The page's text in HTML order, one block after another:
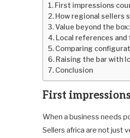
First impressions
How regional sellers
Value beyond the
Local references
Comparing
Raising the bar with
Conclusion
First
When a business needs
Sellers africa are not just